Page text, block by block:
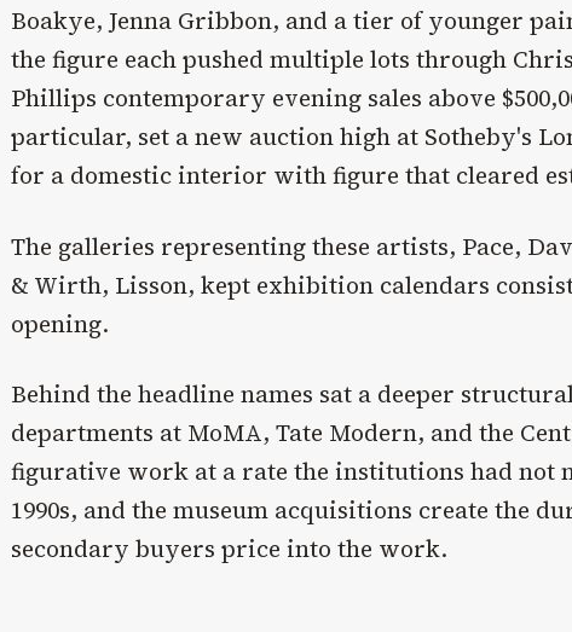
Boakye, Jenna Gribbon, and a tier of younger
the figure each pushed multiple lots through
Phillips contemporary evening sales above
particular, set a new auction high at Sotheby's
for a domestic interior with figure that cleared
The galleries representing these artists, Pace,
& Wirth, Lisson, kept exhibition calendars
opening.
Behind the headline names sat a deeper
departments at MoMA, Tate Modern, and the
figurative work at a rate the institutions had not
1990s, and the museum acquisitions create the
secondary buyers price into the work.